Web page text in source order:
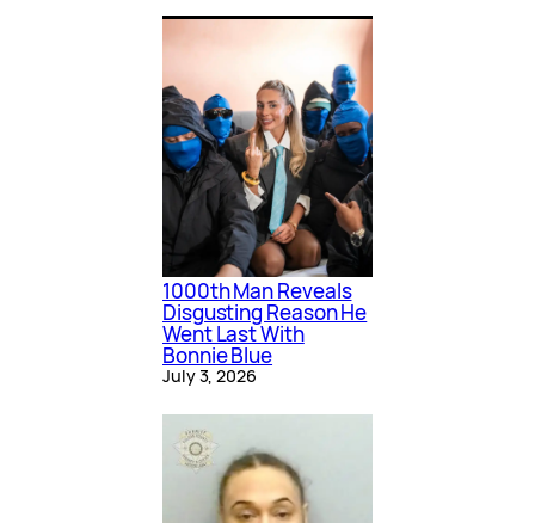
1000th Man Reveals
Disgusting Reason He
Went Last With
Bonnie Blue
July 3, 2026